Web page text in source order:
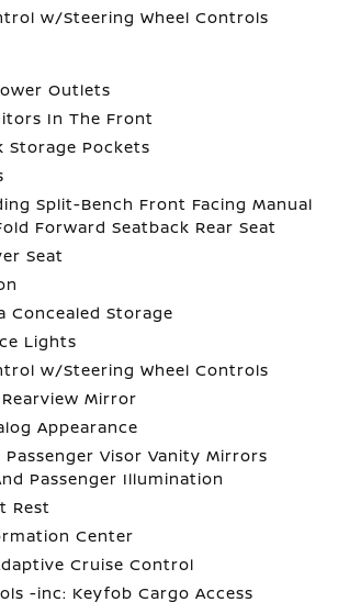
w/Steering Wheel Controls
Outlets
In The Front
Storage Pockets
Split-Bench Front Facing Manual
Forward Seatback Rear Seat
Seat
Concealed Storage
Lights
w/Steering Wheel Controls
Mirror
Appearance
Passenger Visor Vanity Mirrors
Passenger Illumination
Rest
Center
Cruise Control
-inc: Keyfob Cargo Access